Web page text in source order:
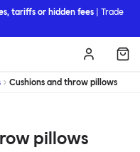
tariffs or hidden fees | Trade
Cushions and throw pillows
pillows